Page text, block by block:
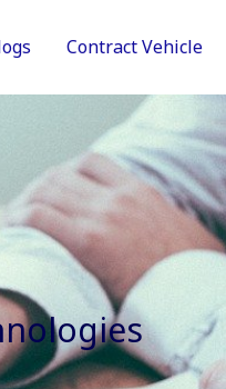
Contract Vehicle
Services